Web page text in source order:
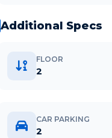
Additional Specs
FLOOR
2
CAR PARKING
2